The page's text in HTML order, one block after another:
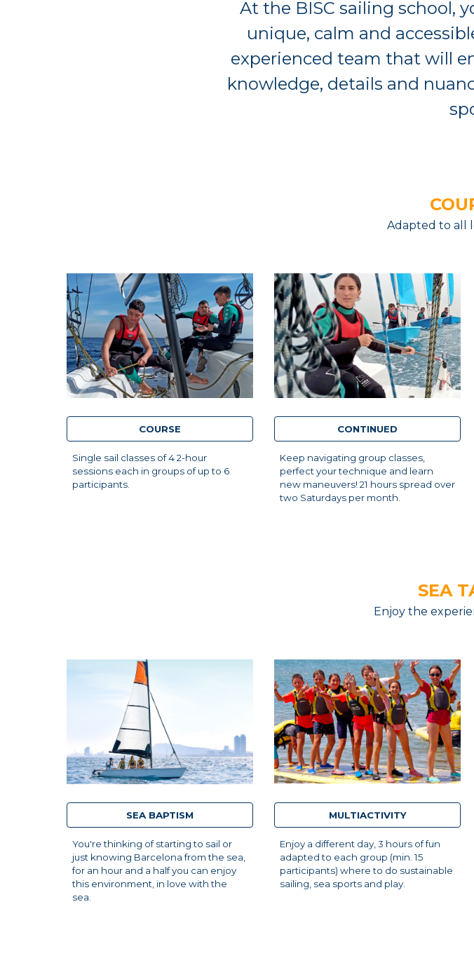
At the BISC sailing school,
unique, calm and
experienced team that will
knowledge, details and
Adapted to all
COURSE
Single sail classes of 4 2-hour
sessions each in groups of up to 6
participants.
CONTINUED
Keep navigating group classes,
perfect your technique and learn
new maneuvers! 21 hours spread over
two Saturdays per month.
SEA
Enjoy the
SEA BAPTISM
You're thinking of starting to sail or
just knowing Barcelona from the sea,
for an hour and a half you can enjoy
this environment, in love with the
sea.
MULTIACTIVITY
Enjoy a different day, 3 hours of fun
adapted to each group (min. 15
participants) where to do sustainable
sailing, sea sports and play.